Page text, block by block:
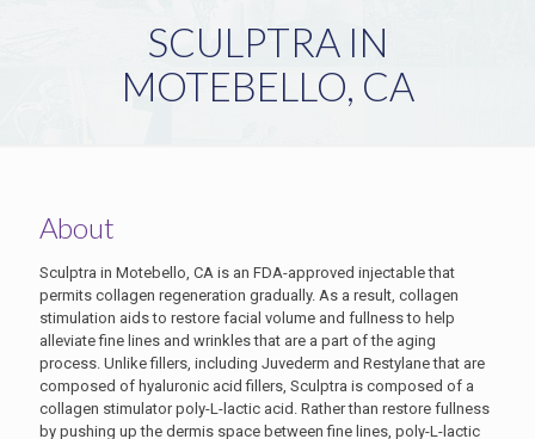
SCULPTRA IN
MOTEBELLO, CA
About
Sculptra in Motebello, CA is an FDA-approved injectable that
permits collagen regeneration gradually. As a result, collagen
stimulation aids to restore facial volume and fullness to help
alleviate fine lines and wrinkles that are a part of the aging
process. Unlike fillers, including Juvederm and Restylane that are
composed of hyaluronic acid fillers, Sculptra is composed of a
collagen stimulator poly-L-lactic acid. Rather than restore fullness
by pushing up the dermis space between fine lines, poly-L-lactic